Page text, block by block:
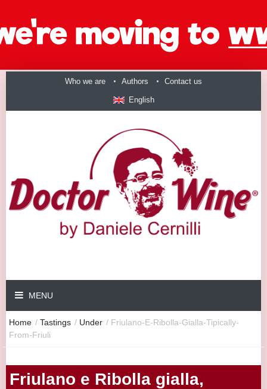
Who we are Authors Contact us
English
MENU
Home / Tastings / Under / Friulano-E-Ribolla-Gialla-Tipically-
From-Friuli
Friulano e Ribolla gialla,